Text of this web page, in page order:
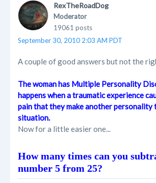
RexTheRoadDog
Moderator
19061 posts
September 30, 2010 2:03 AM PDT
A couple of good answers but not the
The woman has Multiple Personality
happens when a traumatic experience
pain that they make another personality
situation.
Now for a little easier one...
How many times can you
number 5 from 25?